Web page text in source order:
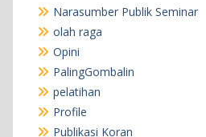
Narasumber Publik Seminar
olah raga
Opini
PalingGombalin
pelatihan
Profile
Publikasi Koran